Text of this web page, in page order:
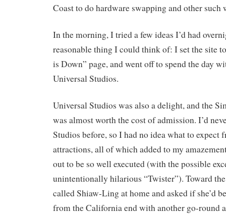
Coast to do hardware swapping and other such
In the morning, I tried a few ideas I’d had
reasonable thing I could think of: I set the site
is Down” page, and went off to spend the day
Universal Studios.
Universal Studios was also a delight, and the
was almost worth the cost of admission. I’d
Studios before, so I had no idea what to expect
attractions, all of which added to my
out to be so well executed (with the possible
unintentionally hilarious “Twister”). Toward
called Shiaw-Ling at home and asked if she’d
from the California end with another go-round